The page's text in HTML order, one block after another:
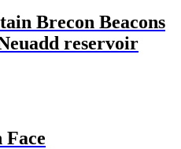
Brecon Beacons
reservoir
Face